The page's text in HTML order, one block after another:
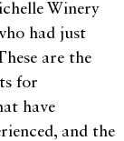
Winery
had just
are the
for
have
and the